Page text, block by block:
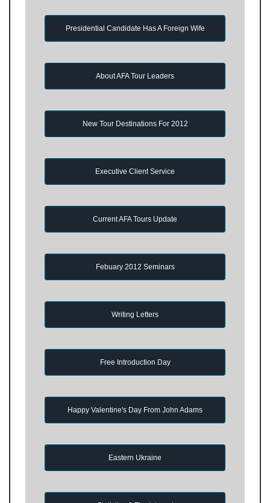
Presidential Candidate Has A Foreign Wife
About AFA Tour Leaders
New Tour Destinations For 2012
Executive Client Service
Current AFA Tours Update
Febuary 2012 Seminars
Writing Letters
Free Introduction Day
Happy Valentine's Day From John Adams
Eastern Ukraine